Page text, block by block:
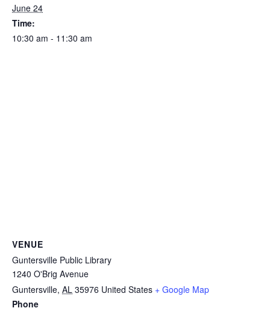
June 24
Time:
10:30 am - 11:30 am
VENUE
Guntersville Public Library
1240 O'Brig Avenue
Guntersville, AL 35976 United States + Google Map
Phone